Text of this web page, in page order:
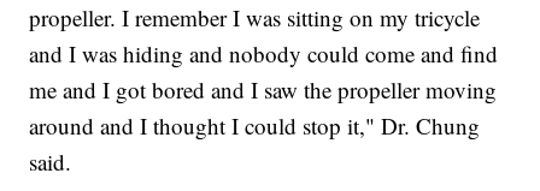
propeller. I remember I was sitting on my tricycle
and I was hiding and nobody could come and find
me and I got bored and I saw the propeller moving
around and I thought I could stop it," Dr. Chung
said.